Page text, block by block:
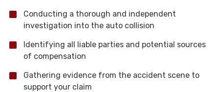
Conducting a thorough and independent
investigation into the auto collision
Identifying all liable parties and potential sources
of compensation
Gathering evidence from the accident scene to
support your claim